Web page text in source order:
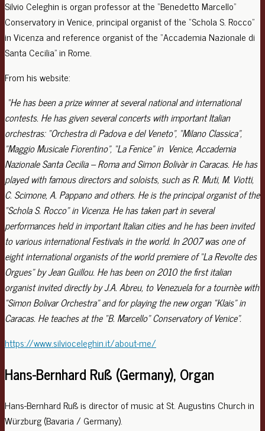
Silvio Celeghin is organ professor at the “Benedetto Marcello”
Conservatory in Venice, principal organist of the “Schola S. Rocco”
in Vicenza and reference organist of the “Accademia Nazionale di
Santa Cecilia” in Rome.
From his website:
“He has been a prize winner at several national and international
contests. He has given several concerts with important Italian
orchestras: “Orchestra di Padova e del Veneto”, “Milano Classica”,
”Maggio Musicale Fiorentino”, “La Fenice” in Venice, Accademia
Nazionale Santa Cecilia – Roma and Simon Bolivàr in Caracas. He has
played with famous directors and soloists, such as R. Muti, M. Viotti,
C. Scimone, A. Pappano and others. He is the principal organist of the
“Schola S. Rocco” in Vicenza. He has taken part in several
performances held in important Italian cities and he has been invited
to various international Festivals in the world. In 2007 was one of
eight international organists of the world premiere of “La Revolte des
Orgues” by Jean Guillou. He has been on 2010 the first italian
organist invited directly by J.A. Abreu, to Venezuela for a tournèe with
“Simon Bolivar Orchestra” and for playing the new organ “Klais” in
Caracas. He teaches at the “B. Marcello” Conservatory of Venice”.
https://www.silvioceleghin.it/about-me/
Hans-Bernhard Ruß (Germany), Organ
Hans-Bernhard Ruß is director of music at St. Augustins Church in
Würzburg (Bavaria / Germany).